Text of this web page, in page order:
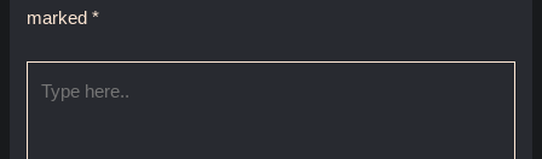
marked*
here..